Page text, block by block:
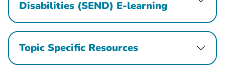
Disabilities (SEND) E-learning
Topic Specific Resources